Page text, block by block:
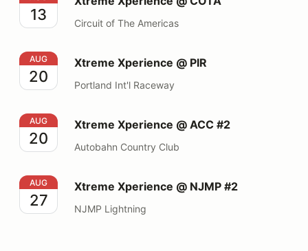
13 Circuit of The Americas
Xtreme Xperience @ PIR
AUG
20
Xtreme Xperience @ PIR
Portland Int'l Raceway
Xtreme Xperience @ ACC #2
AUG
20
Xtreme Xperience @ ACC #2
Autobahn Country Club
Xtreme Xperience @ NJMP #2
AUG
27
Xtreme Xperience @ NJMP #2
NJMP Lightning